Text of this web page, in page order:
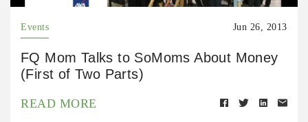
Events Jun 26, 2013
FQ Mom Talks to SoMoms About Money
(First of Two Parts)
READ MORE